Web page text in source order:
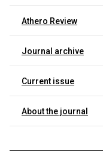
Athero Review
Journal archive
Current issue
About the journal